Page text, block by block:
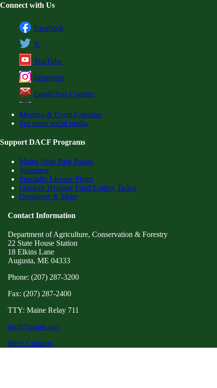
Connect with Us
Facebook
X
YouTube
Instagram
Email/Text Updates
Meeting & Event Calendar
See more social media
Support DACF Programs
Maine State Park Passes
Volunteer
Specialty License Plates
Outdoor Heritage Fund Lottery Ticket
Donations & More
Contact Information
Department of Agriculture, Conservation & Forestry
22 State House Station
18 Elkins Lane
Augusta, ME 04333
Phone: (207) 287-3200
Fax: (207) 287-2400
TTY: Maine Relay 711
dacf@maine.gov
More Contacts